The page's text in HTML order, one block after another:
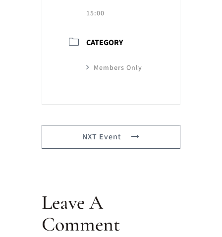
15:00
CATEGORY
Members Only
NXT Event
Leave A
Comment